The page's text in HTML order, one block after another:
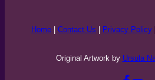
Home Contact Us Privacy Policy
Original Artwork by Ursula